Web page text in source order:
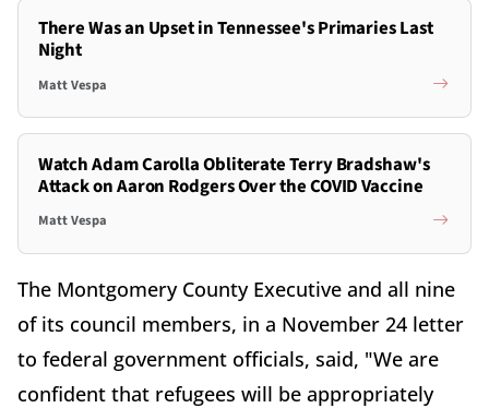
There Was an Upset in Tennessee's Primaries Last
Night
Matt Vespa
Watch Adam Carolla Obliterate Terry Bradshaw's
Attack on Aaron Rodgers Over the COVID Vaccine
Matt Vespa
The Montgomery County Executive and all nine
of its council members, in a November 24 letter
to federal government officials, said, "We are
confident that refugees will be appropriately